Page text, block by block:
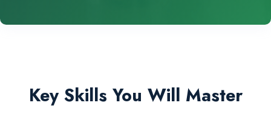
Key Skills You Will Master